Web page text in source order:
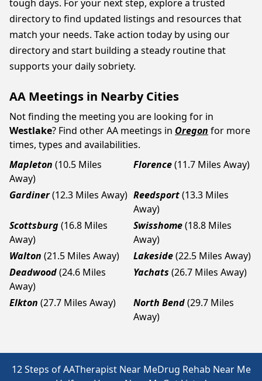
tough days. For your next step, explore a trusted
directory to find updated listings and resources that
match your needs. Take action today by using our
directory and start building a steady routine that
supports your daily sobriety.
AA Meetings in Nearby Cities
Not finding the meeting you are looking for in
Westlake? Find other AA meetings in Oregon for more
times, types and availabilities.
Mapleton (10.5 Miles
Away)
Florence(11.7 Miles Away)
Gardiner(12.3 Miles Away) Reedsport(13.3 Miles
Away)
Scottsburg(16.8 Miles
Away)
Swisshome(18.8 Miles
Away)
Walton (21.5 Miles Away) Lakeside(22.5 Miles Away)
Deadwood(24.6 Miles
Away)
Yachats (26.7 Miles Away)
Elkton (27.7 Miles Away) North Bend(29.7 Miles
Away)
12 Steps of AATherapist Near MeDrug Rehab Near Me